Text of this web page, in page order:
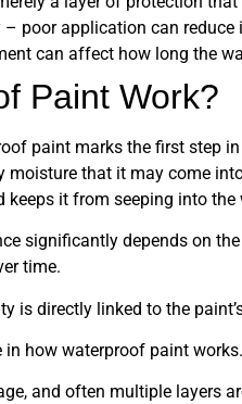
– poor application can
can affect how long the
Paint Work?
paint marks the first step
moisture that it may come
it from seeping into the
significantly depends on
time.
is directly linked to the
how waterproof paint
and often multiple layers